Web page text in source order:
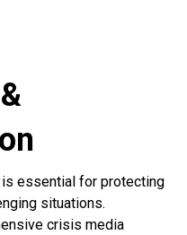
essential for protecting
situations.
crisis media